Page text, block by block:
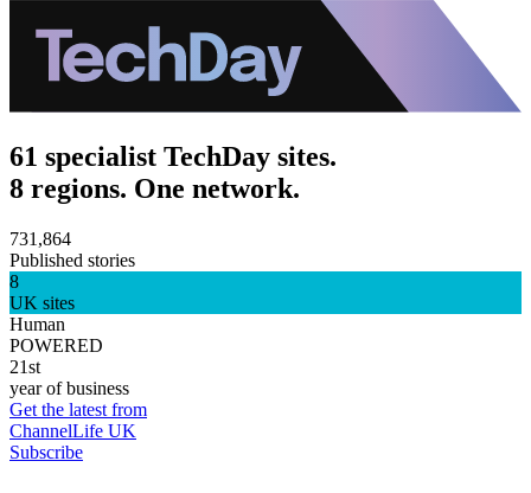
61 specialist TechDay sites.
8 regions. One network.
731,864
Published stories
8
UK sites
Human
POWERED
21st
year of business
Get the latest from
ChannelLife UK
Subscribe